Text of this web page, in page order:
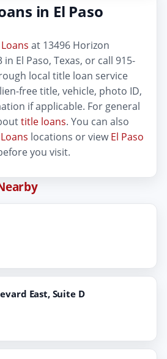
in El Paso
at 13496 Horizon
El Paso, Texas, or call 915-
local title loan service
free title, vehicle, photo ID,
if applicable. For general
title loans. You can also
locations or viewEl Paso
you visit.
East, Suite D